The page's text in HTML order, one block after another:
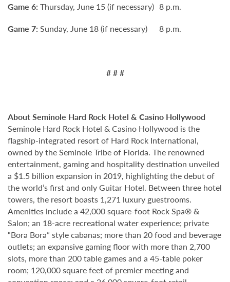
Game 6: Thursday, June 15 (if necessary) 8 p.m.
Game 7: Sunday, June 18 (if necessary) 8 p.m.
# # #
About Seminole Hard Rock Hotel & Casino Hollywood
Seminole Hard Rock Hotel & Casino Hollywood is the
flagship-integrated resort of Hard Rock International,
owned by the Seminole Tribe of Florida. The renowned
entertainment, gaming and hospitality destination unveiled
a $1.5 billion expansion in 2019, highlighting the debut of
the world’s first and only Guitar Hotel. Between three hotel
towers, the resort boasts 1,271 luxury guestrooms.
Amenities include a 42,000 square-foot Rock Spa® &
Salon; an 18-acre recreational water experience; private
“Bora Bora” style cabanas; more than 20 food and beverage
outlets; an expansive gaming floor with more than 2,700
slots, more than 200 table games and a 45-table poker
room; 120,000 square feet of premier meeting and